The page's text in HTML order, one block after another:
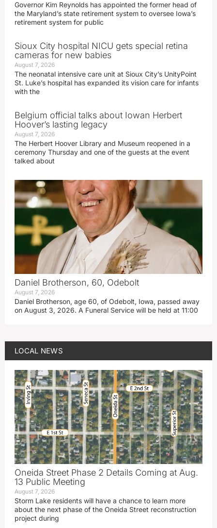
Governor Kim Reynolds has appointed the former head of
the Maryland’s state retirement system to oversee Iowa’s
retirement system for public
Sioux City hospital NICU gets special retina
cameras for new babies
August 7, 2026
The neonatal intensive care unit at Sioux City’s UnityPoint
St. Luke’s hospital has expanded its vision care for infants
with the
Belgium official talks about Iowan Herbert
Hoover’s lasting legacy
August 7, 2026
The Herbert Hoover Library and Museum reopened in a
ceremony Thursday and one of the guests at the event
talked about
Daniel Brotherson, 60, Odebolt
August 7, 2026
Daniel Brotherson, age 60, of Odebolt, Iowa, passed away
on August 3, 2026. A Funeral Service will be held at 11:00
LOCAL NEWS
Oneida Street Phase 2 Details Coming at Aug.
13 Public Meeting
August 7, 2026
Storm Lake residents will have a chance to learn more
about the next phase of the Oneida Street reconstruction
project during